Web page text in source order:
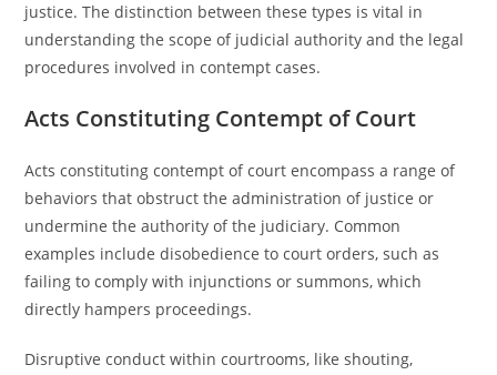
justice. The distinction between these types is vital in
understanding the scope of judicial authority and the legal
procedures involved in contempt cases.
Acts Constituting Contempt of Court
Acts constituting contempt of court encompass a range of
behaviors that obstruct the administration of justice or
undermine the authority of the judiciary. Common
examples include disobedience to court orders, such as
failing to comply with injunctions or summons, which
directly hampers proceedings.
Disruptive conduct within courtrooms, like shouting,